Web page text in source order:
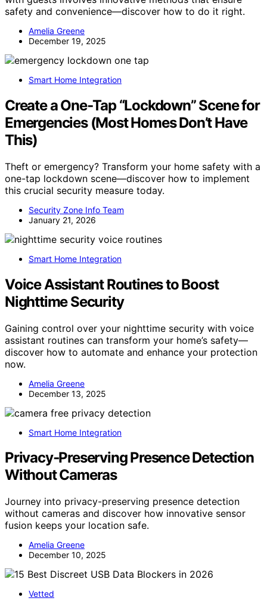
safety and convenience—discover how to do it right.
Amelia Greene
December 19, 2025
Smart Home Integration
Create a One‑Tap “Lockdown” Scene for
Emergencies (Most Homes Don’t Have
This)
Theft or emergency? Transform your home safety with a
one-tap lockdown scene—discover how to implement
this crucial security measure today.
Security Zone Info Team
January 21, 2026
Smart Home Integration
Voice Assistant Routines to Boost
Nighttime Security
Gaining control over your nighttime security with voice
assistant routines can transform your home’s safety—
discover how to automate and enhance your protection
now.
Amelia Greene
December 13, 2025
Smart Home Integration
Privacy‑Preserving Presence Detection
Without Cameras
Journey into privacy-preserving presence detection
without cameras and discover how innovative sensor
fusion keeps your location safe.
Amelia Greene
December 10, 2025
Vetted